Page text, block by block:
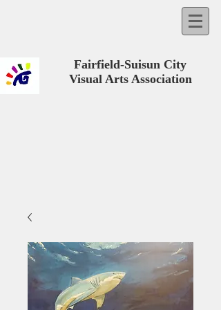
Fairfield-Suisun City
Visual Arts Association